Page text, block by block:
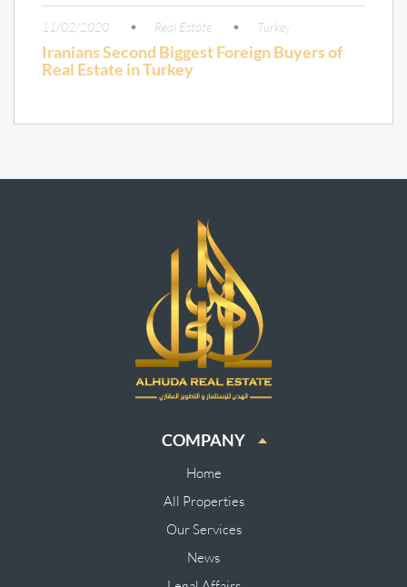
11/02/2020 Real Estate Turkey
Iranians Second Biggest Foreign Buyers of
Real Estate in Turkey
COMPANY
Home
All Properties
Our Services
News